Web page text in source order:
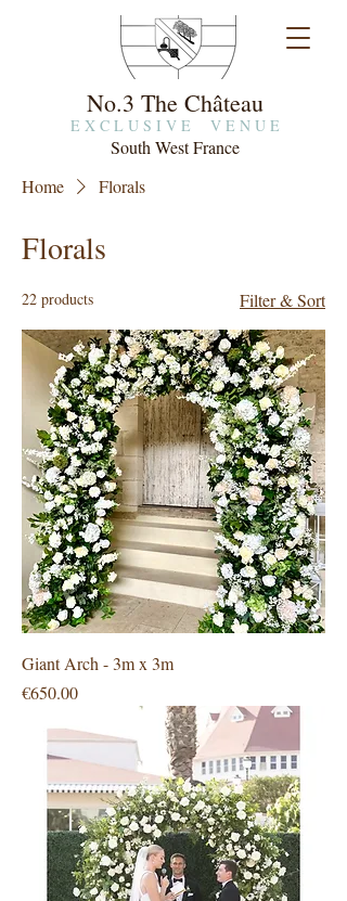
No.3 The Château
E X C L U S I V E V E N U E
South West France
Home
Florals
Florals
22 products Filter & Sort
Giant Arch - 3m x 3m
Price
€650.00